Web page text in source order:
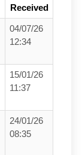
Received
04/07/26
12:34
15/01/26
11:37
24/01/26
08:35